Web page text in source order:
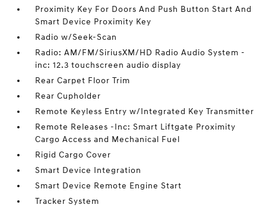
Proximity Key For Doors And Push Button Start And
Smart Device Proximity Key
Radio w/Seek-Scan
Radio: AM/FM/SiriusXM/HD Radio Audio System -
inc: 12.3 touchscreen audio display
Rear Carpet Floor Trim
Rear Cupholder
Remote Keyless Entry w/Integrated Key Transmitter
Remote Releases -Inc: Smart Liftgate Proximity
Cargo Access and Mechanical Fuel
Rigid Cargo Cover
Smart Device Integration
Smart Device Remote Engine Start
Tracker System